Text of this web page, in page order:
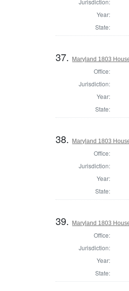
Year:
State:
37. Maryland 1803
Office:
Jurisdiction:
Year:
State:
38. Maryland 1803
Office:
Jurisdiction:
Year:
State:
39. Maryland 1803
Office:
Jurisdiction:
Year:
State: